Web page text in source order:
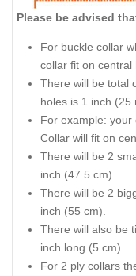
Please be advised
For buckle collar
collar fit on central
There will be total
holes is 1 inch (25
For example: your
Collar will fit on
There will be 2
inch (47.5 cm).
There will be 2
inch (55 cm).
There will also be
inch long (5 cm).
For 2 ply collars